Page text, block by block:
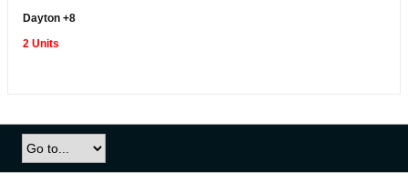
Dayton +8
2 Units